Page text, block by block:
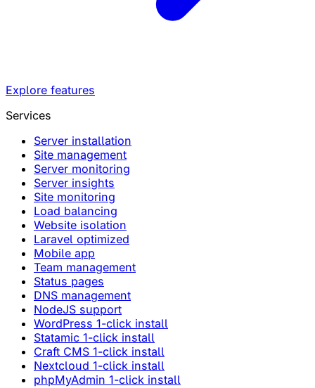
Explore features
Services
Server installation
Site management
Server monitoring
Server insights
Site monitoring
Load balancing
Website isolation
Laravel optimized
Mobile app
Team management
Status pages
DNS management
NodeJS support
WordPress 1-click install
Statamic 1-click install
Craft CMS 1-click install
Nextcloud 1-click install
phpMyAdmin 1-click install